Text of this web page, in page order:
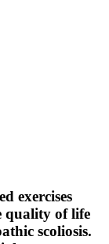
exercises
quality of life
scoliosis.